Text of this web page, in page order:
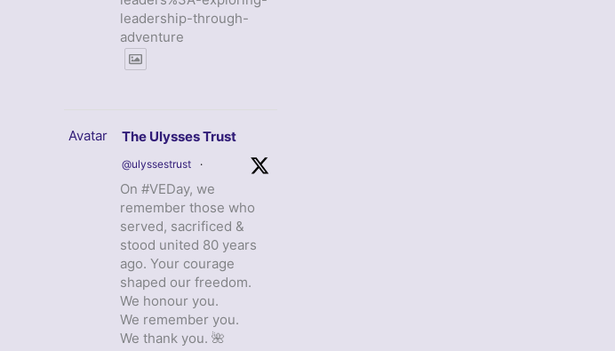
leadership-through-
adventure
Avatar The Ulysses Trust
@ulyssestrust ·
On #VEDay, we
remember those who
served, sacrificed &
stood united 80 years
ago. Your courage
shaped our freedom.
We honour you.
We remember you.
We thank you. 🌺